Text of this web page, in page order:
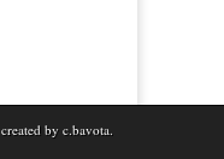
created by c.bavota.